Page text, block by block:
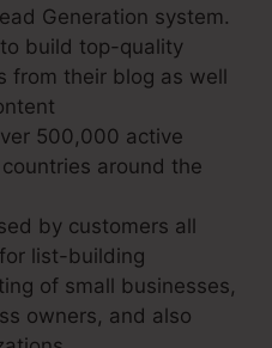
Generation system.
build top-quality
from their blog as well
500,000 active
around the
by customers all
list-building
of small businesses,
owners, and also